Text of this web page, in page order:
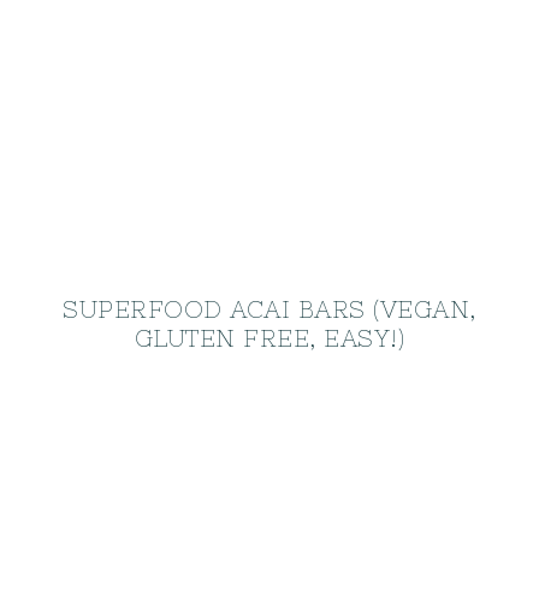
SUPERFOOD ACAI BARS (VEGAN,
GLUTEN FREE, EASY!)